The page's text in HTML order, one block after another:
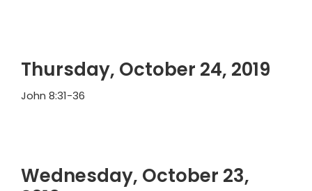
Thursday, October 24, 2019
John 8:31-36
Wednesday, October 23,